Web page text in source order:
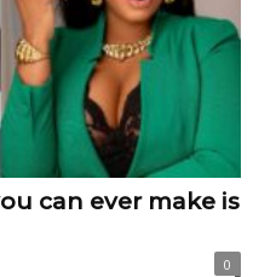
can ever make is
0